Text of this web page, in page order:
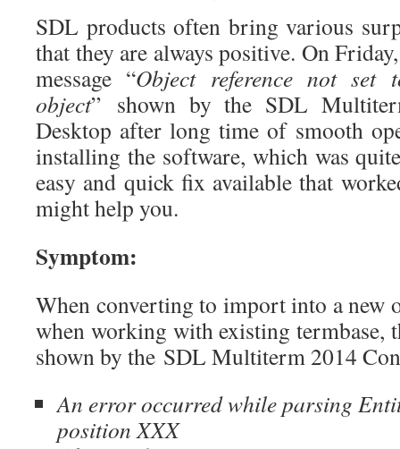
SDL products often bring various
that they are always positive. On
message “Object reference not
object” shown by the SDL
Desktop after long time of smooth
installing the software, which was
easy and quick fix available that
might help you.
Symptom:
When converting to import into a new
when working with existing termbase,
shown by the SDL Multiterm 2014
An error occurred while parsing
position XXX